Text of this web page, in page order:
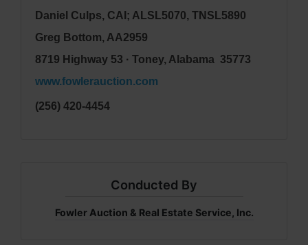
Daniel Culps, CAI; ALSL5070, TNSL5890
Greg Bottom, AA2959
8719 Highway 53 · Toney, Alabama 35773
www.fowlerauction.com
(256) 420-4454
Conducted By
Fowler Auction & Real Estate Service, Inc.